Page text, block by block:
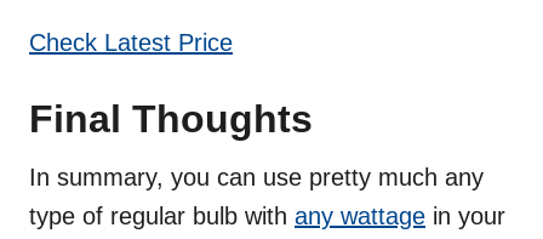
Check Latest Price
Final Thoughts
In summary, you can use pretty much any
type of regular bulb with any wattage in your